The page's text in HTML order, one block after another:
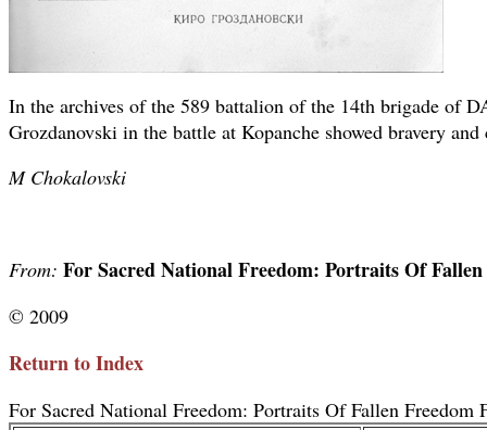
In the archives of the 589 battalion of the 14th brigade of
Grozdanovski in the battle at Kopanche showed bravery
M Chokalovski
From: For Sacred National Freedom: Portraits Of
© 2009
Return to Index
For Sacred National Freedom: Portraits Of Fallen Freedom